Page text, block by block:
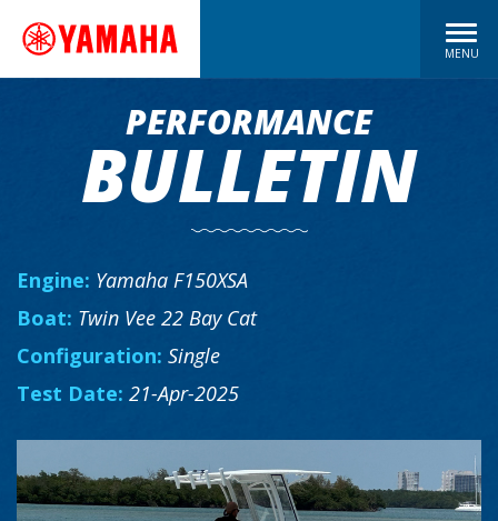
MENU
PERFORMANCE
BULLETIN
Engine: Yamaha F150XSA
Boat: Twin Vee 22 Bay Cat
Configuration: Single
Test Date: 21-Apr-2025